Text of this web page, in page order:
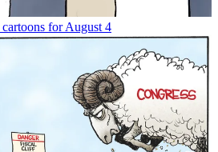
for August 4